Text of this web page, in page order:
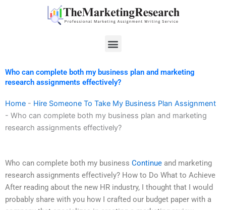
Menu
Who can complete both my business plan and marketing
research assignments effectively?
Home - Hire Someone To Take My Business Plan Assignment
- Who can complete both my business plan and marketing
research assignments effectively?
Who can complete both my business Continue and marketing
research assignments effectively? How to Do What to Achieve
After reading about the new HR industry, I thought that I would
probably share with you how I crafted our budget paper with a